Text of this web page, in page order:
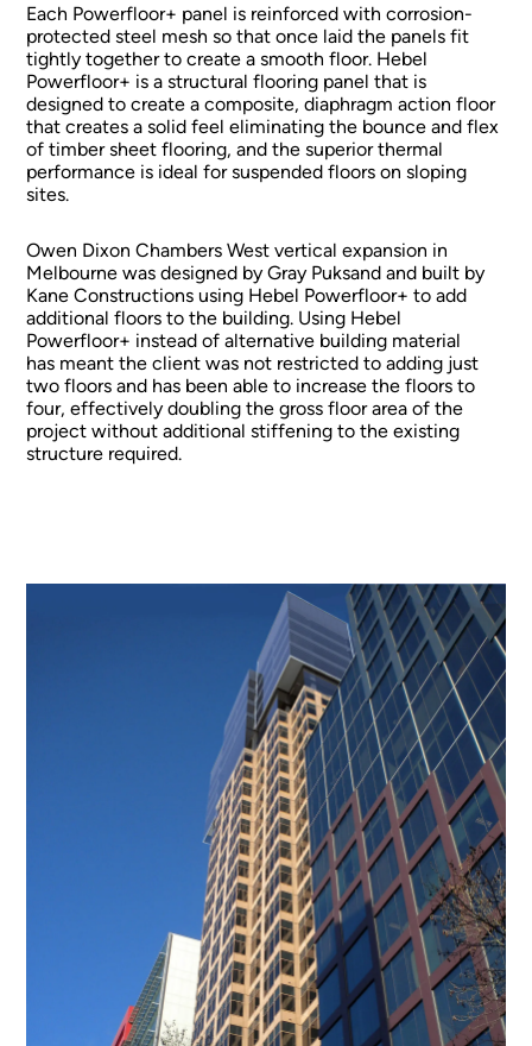
Each Powerfloor+ panel is reinforced with corrosion-
protected steel mesh so that once laid the panels fit
tightly together to create a smooth floor. Hebel
Powerfloor+ is a structural flooring panel that is
designed to create a composite, diaphragm action floor
that creates a solid feel eliminating the bounce and flex
of timber sheet flooring, and the superior thermal
performance is ideal for suspended floors on sloping
sites.
Owen Dixon Chambers West vertical expansion in
Melbourne was designed by Gray Puksand and built by
Kane Constructions using Hebel Powerfloor+ to add
additional floors to the building. Using Hebel
Powerfloor+ instead of alternative building material
has meant the client was not restricted to adding just
two floors and has been able to increase the floors to
four, effectively doubling the gross floor area of the
project without additional stiffening to the existing
structure required.